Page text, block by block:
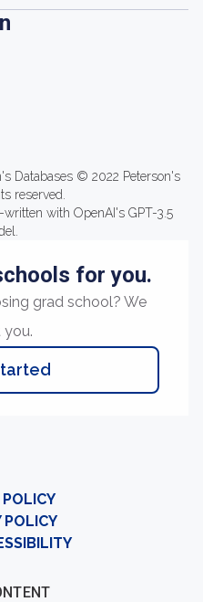
Databases © 2022 Peterson's
reserved.
with OpenAI's GPT-3.5
for you.
grad school? We
you.
POLICY